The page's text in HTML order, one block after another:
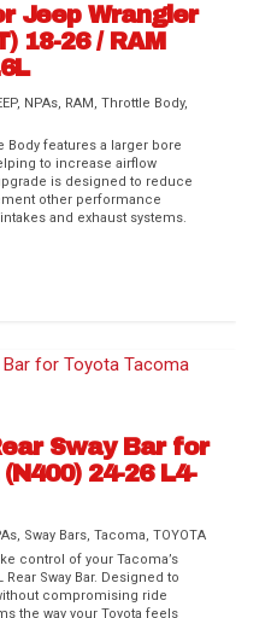
Jeep Wrangler
18-26 / RAM
, NPAs, RAM ,Throttle Body,
Body features a larger bore
to increase airflow
is designed to reduce
other performance
and exhaust systems.
Sway Bar for
24-26 L4-
, Sway Bars,Tacoma,TOYOTA
control of your Tacoma’s
Rear Sway Bar. Designed to
compromising ride
the way your Toyota feels